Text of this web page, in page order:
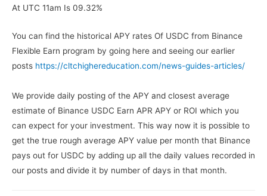
At UTC 11am Is 09.32%
You can find the historical APY rates Of USDC from Binance
Flexible Earn program by going here and seeing our earlier
posts https://cltchighereducation.com/news-guides-articles/
We provide daily posting of the APY and closest average
estimate of Binance USDC Earn APR APY or ROI which you
can expect for your investment. This way now it is possible to
get the true rough average APY value per month that Binance
pays out for USDC by adding up all the daily values recorded in
our posts and divide it by number of days in that month.